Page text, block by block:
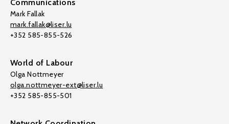
Communications
Mark Fallak
mark.fallak@liser.lu
+352 585-855-526
World of Labour
Olga Nottmeyer
olga.nottmeyer-ext@liser.lu
+352 585-855-501